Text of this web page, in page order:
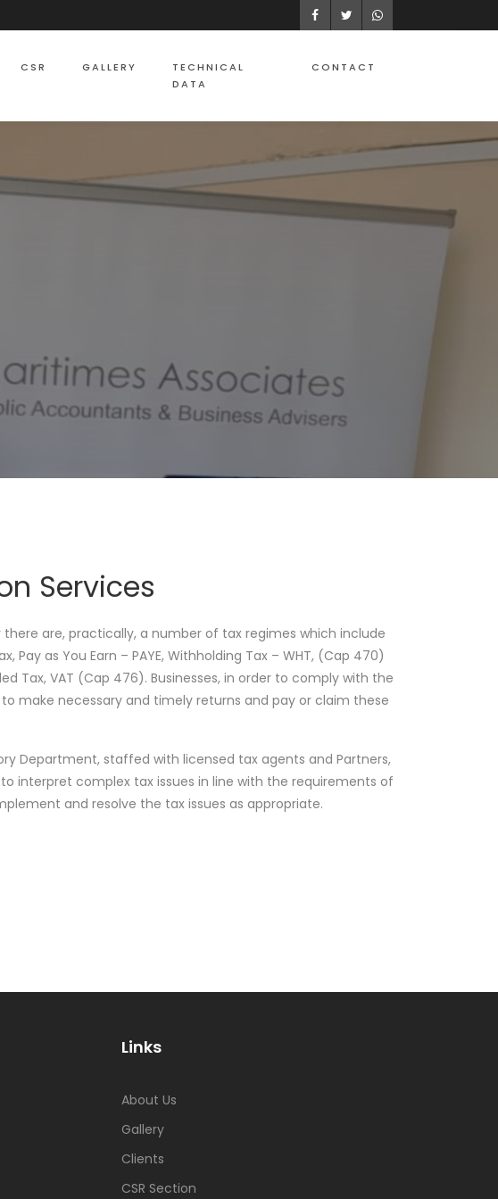
FacebookTwitterWhatsApp
CSR GALLERY
TECHNICAL
DATA
CONTACT
Services
there are, practically, a number of tax regimes which include
Pay as You Earn – PAYE, Withholding Tax – WHT, (Cap 470)
Tax, VAT (Cap 476). Businesses, in order to comply with the
to make necessary and timely returns and pay or claim these
Department, staffed with licensed tax agents and Partners,
interpret complex tax issues in line with the requirements of
and resolve the tax issues as appropriate.
Links
About Us
Gallery
Clients
CSR Section